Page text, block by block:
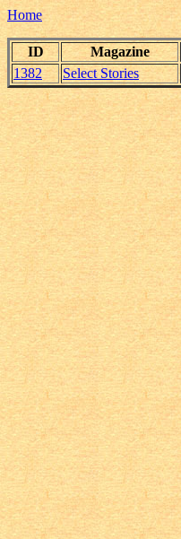
Home
ID Magazine
1382
Select Stories